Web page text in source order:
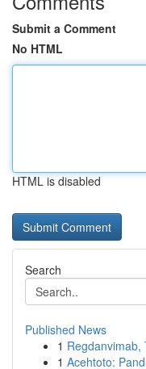
Submit a Comment
No HTML
HTML is disabled
Search
Published News
1 Regdanvimab,
1 Acehtoto: